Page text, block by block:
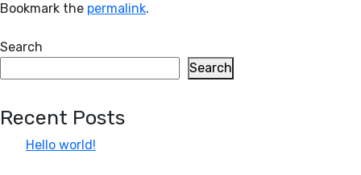
Bookmark the permalink.
Search
Search
Recent Posts
Hello world!